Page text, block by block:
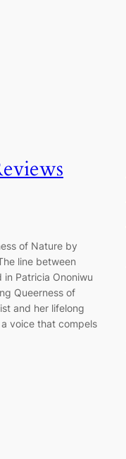
of Nature by
line between
Patricia Ononiwu
Queerness of
and her lifelong
voice that compels